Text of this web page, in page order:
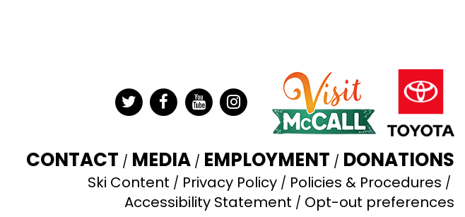
TwitterFacebook
YouTubeInstagram
CONTACT MEDIA EMPLOYMENT DONATIONS
Ski Content Privacy Policy
Policies & Procedures
Accessibility Statement
Opt-out preferences